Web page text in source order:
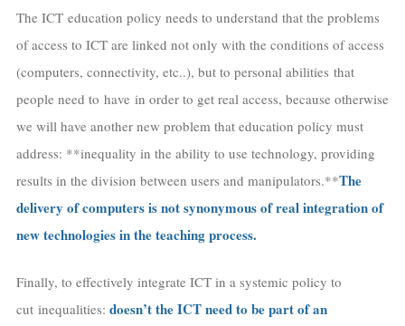
The ICT education policy needs to understand that the problems
of access to ICT are linked not only with the conditions of access
(computers, connectivity, etc..), but to personal abilities that
people need to have in order to get real access, because otherwise
we will have another new problem that education policy must
address: **inequality in the ability to use technology, providing
results in the division between users and manipulators.**The
delivery of computers is not synonymous of real integration of
new technologies in the teaching process.
Finally, to effectively integrate ICT in a systemic policy to
cut inequalities: doesn’t the ICT need to be part of an